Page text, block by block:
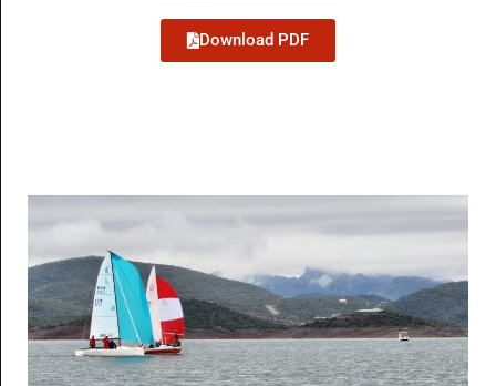
Download PDF